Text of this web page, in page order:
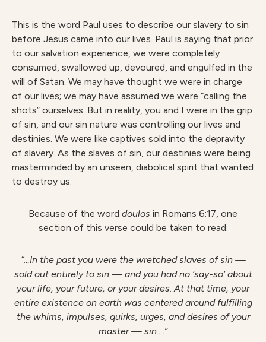
This is the word Paul uses to describe our slavery to sin
before Jesus came into our lives. Paul is saying that prior
to our salvation experience, we were completely
consumed, swallowed up, devoured, and engulfed in the
will of Satan. We may have thought we were in charge
of our lives; we may have assumed we were “calling the
shots” ourselves. But in reality, you and I were in the grip
of sin, and our sin nature was controlling our lives and
destinies. We were like captives sold into the depravity
of slavery. As the slaves of sin, our destinies were being
masterminded by an unseen, diabolical spirit that wanted
to destroy us.
Because of the word doulos in Romans 6:17, one
section of this verse could be taken to read:
“…In the past you were the wretched slaves of sin —
sold out entirely to sin — and you had no ‘say-so’ about
your life, your future, or your desires. At that time, your
entire existence on earth was centered around fulfilling
the whims, impulses, quirks, urges, and desires of your
master — sin….”